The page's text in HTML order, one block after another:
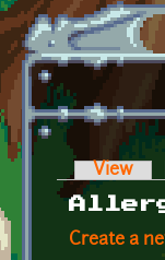
Skip to main
View
Create a